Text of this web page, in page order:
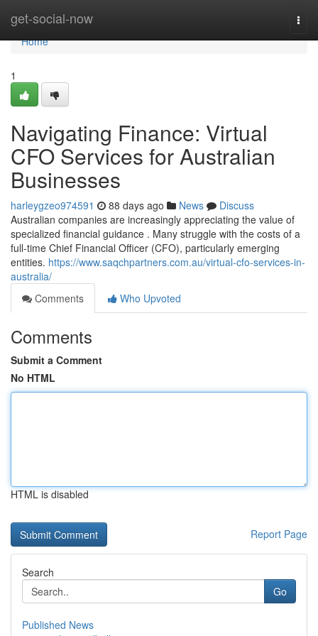
get-social-now
Home
Home
1
Navigating Finance: Virtual
CFO Services for Australian
Businesses
harleygzeo974591 88 days ago News
Discuss
Australian companies are increasingly appreciating the value of
specialized financial guidance . Many struggle with the costs of a
full-time Chief Financial Officer (CFO), particularly emerging
entities. https://www.saqchpartners.com.au/virtual-cfo-services-in-
australia/
Comments
Who Upvoted
Comments
Submit a Comment
No HTML
HTML is disabled
Report Page
Search
Go
Published News